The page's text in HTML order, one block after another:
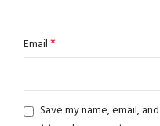
Email*
Save my name, email,